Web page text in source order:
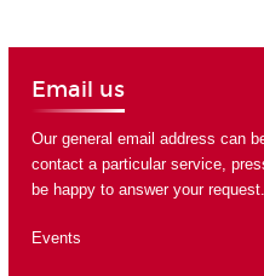
Email us
Our general email address can
contact a particular service,
be happy to answer your request.
Events